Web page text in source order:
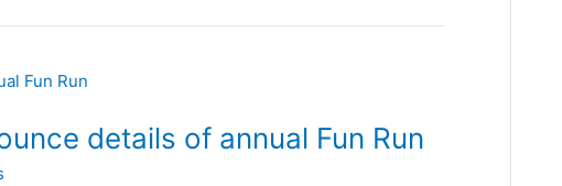
details of annual Fun Run